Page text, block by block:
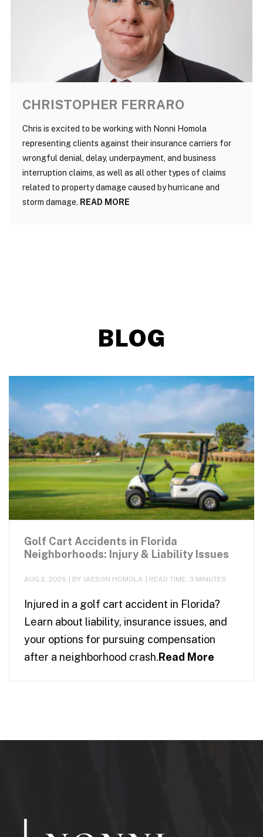
CHRISTOPHER FERRARO
Chris is excited to be working with Nonni Homola
representing clients against their insurance carriers for
wrongful denial, delay, underpayment, and business
interruption claims, as well as all other types of claims
related to property damage caused by hurricane and
storm damage. READ MORE
BLOG
Golf Cart Accidents in Florida
Neighborhoods: Injury & Liability Issues
AUG 2, 2026 | BY JAESON HOMOLA | READ TIME: 3 MINUTES
Injured in a golf cart accident in Florida?
Learn about liability, insurance issues, and
your options for pursuing compensation
after a neighborhood crash.Read More